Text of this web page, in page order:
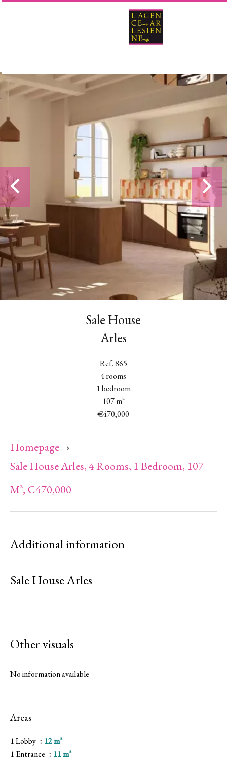
Sale House
Arles
Ref. 865
4 rooms
1 bedroom
107 m²
€470,000
Homepage
Sale House Arles, 4 Rooms, 1 Bedroom, 107
M², €470,000
Additional information
Sale House Arles
Other visuals
No information available
Areas
1 Lobby
12 m²
1 Entrance
11 m²